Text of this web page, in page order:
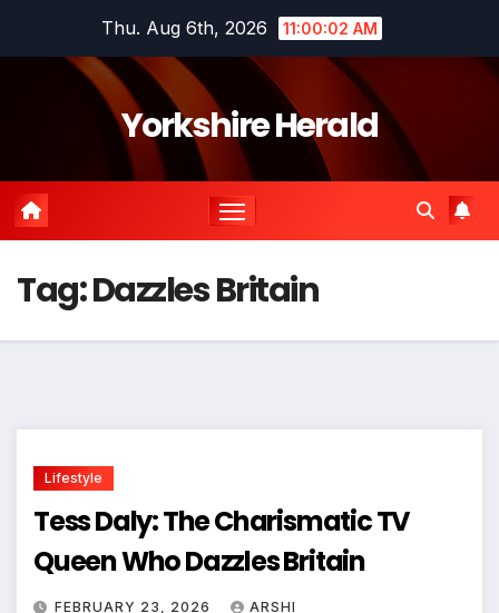
Thu. Aug 6th, 2026 11:00:03 AM
Yorkshire Herald
Tag:Dazzles Britain
Lifestyle
Tess Daly: The Charismatic TV
Queen Who Dazzles Britain
FEBRUARY 23, 2026 ARSHI